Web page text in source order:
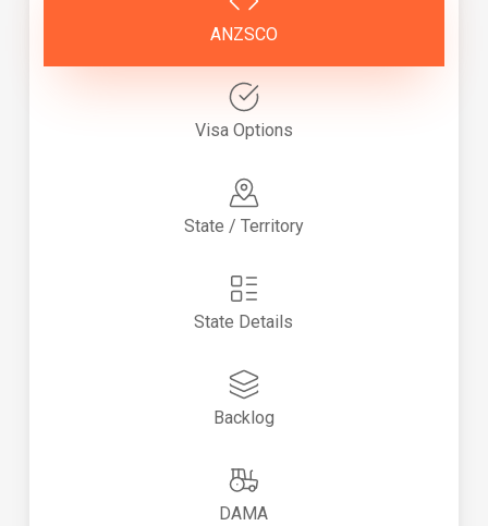
ANZSCO
Visa Options
State / Territory
State Details
Backlog
DAMA